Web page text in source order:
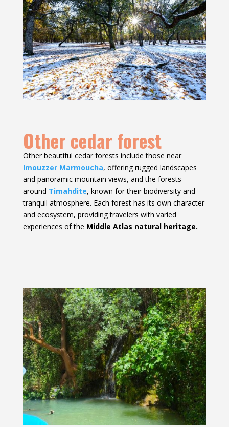
Other cedar forest
Other beautiful cedar forests include those near
Imouzzer Marmoucha, offering rugged landscapes
and panoramic mountain views, and the forests
around Timahdite, known for their biodiversity and
tranquil atmosphere. Each forest has its own character
and ecosystem, providing travelers with varied
experiences of the Middle Atlas natural heritage.